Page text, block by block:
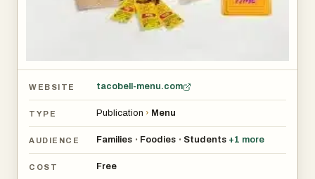
WEBSITE tacobell-menu.com
TYPE Publication › Menu
AUDIENCE Families • Foodies • Students +1 more
COST Free